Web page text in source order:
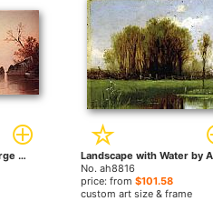
Autumn Mist Lake George New York by Alfred Thompson Bricher paintings
No. ah8816
price: from$101.58
custom art size & frame